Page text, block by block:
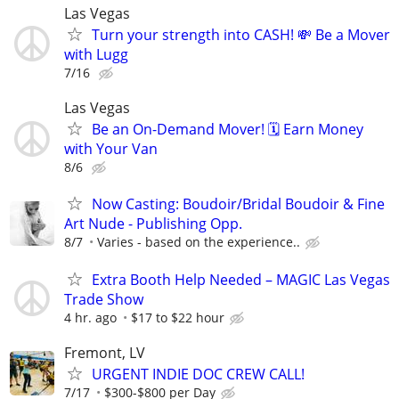
Las Vegas
Turn your strength into CASH! 💸 Be a Mover
with Lugg
7/16
Las Vegas
Be an On-Demand Mover! 🗓️ Earn Money
with Your Van
8/6
Now Casting: Boudoir/Bridal Boudoir & Fine
Art Nude - Publishing Opp.
8/7 Varies - based on the experience..
Extra Booth Help Needed – MAGIC Las Vegas
Trade Show
4 hr. ago $17 to $22 hour
Fremont, LV
URGENT INDIE DOC CREW CALL!
7/17 $300-$800 per Day